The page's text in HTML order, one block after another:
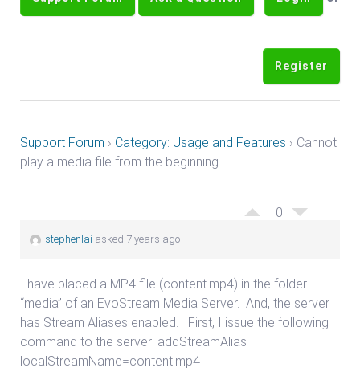
Register
Support Forum › Category: Usage and Features › Cannot
play a media file from the beginning
0
stephenlai asked 7 years ago
I have placed a MP4 file (content.mp4) in the folder
“media” of an EvoStream Media Server. And, the server
has Stream Aliases enabled. First, I issue the following
command to the server: addStreamAlias
localStreamName=content.mp4